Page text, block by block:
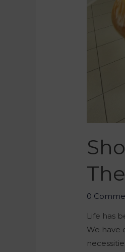
0
Life has
We have